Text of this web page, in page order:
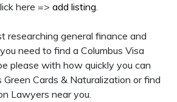
here => add listing.
researching general finance and
need to find a Columbus Visa
please with how quickly you can
Green Cards & Naturalization or find
Lawyers near you.